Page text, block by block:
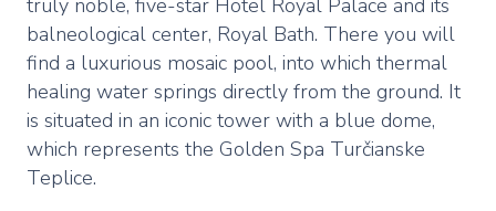
balneological center, Royal Bath. There you will
find a luxurious mosaic pool, into which thermal
healing water springs directly from the ground. It
is situated in an iconic tower with a blue dome,
which represents the Golden Spa Turčianske
Teplice.